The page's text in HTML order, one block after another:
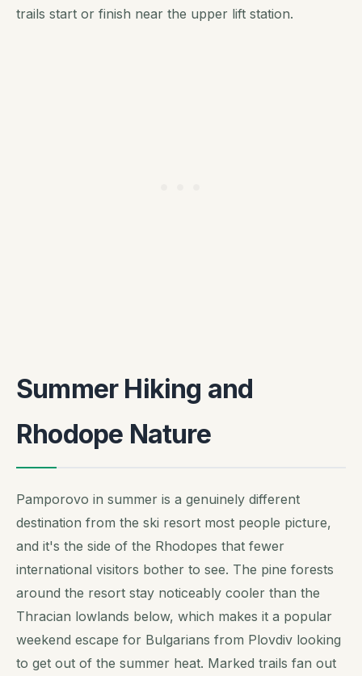
trails start or finish near the upper lift station.
Summer Hiking and
Rhodope Nature
Pamporovo in summer is a genuinely different
destination from the ski resort most people picture,
and it's the side of the Rhodopes that fewer
international visitors bother to see. The pine forests
around the resort stay noticeably cooler than the
Thracian lowlands below, which makes it a popular
weekend escape for Bulgarians from Plovdiv looking
to get out of the summer heat. Marked trails fan out